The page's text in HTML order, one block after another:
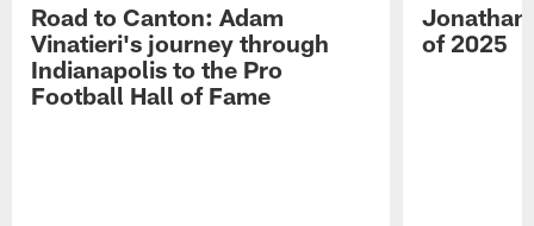
Road to Canton: Adam
Vinatieri's journey through
Indianapolis to the Pro
Football Hall of Fame
Jonathan
of 2025